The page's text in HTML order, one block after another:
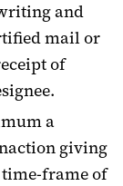
and
mail or
of
a
giving
frame of